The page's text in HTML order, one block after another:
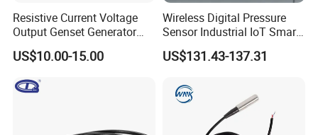
Resistive Current Voltage
Output Genset Generator
Automotive Vehicle Marine
Stainless Steel Liquid Water
Level Transmitter Sensor
US$10.00-15.00
Wireless Digital Pressure
Sensor Industrial IoT Smart
Remote Monitoring
US$131.43-137.31